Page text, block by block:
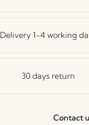
Delivery 1-4 working
30 days return
Contact